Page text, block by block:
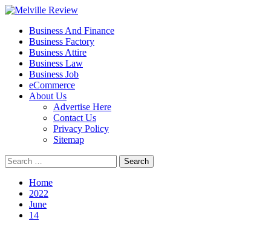
Skip
content
Melville Review
Small Business Development
Primary
Menu
Business And Finance
Business Factory
Business Attire
Business Law
Business Job
eCommerce
About Us
Advertise Here
Contact Us
Privacy Policy
Sitemap
Search
for:
Home
2022
June
14